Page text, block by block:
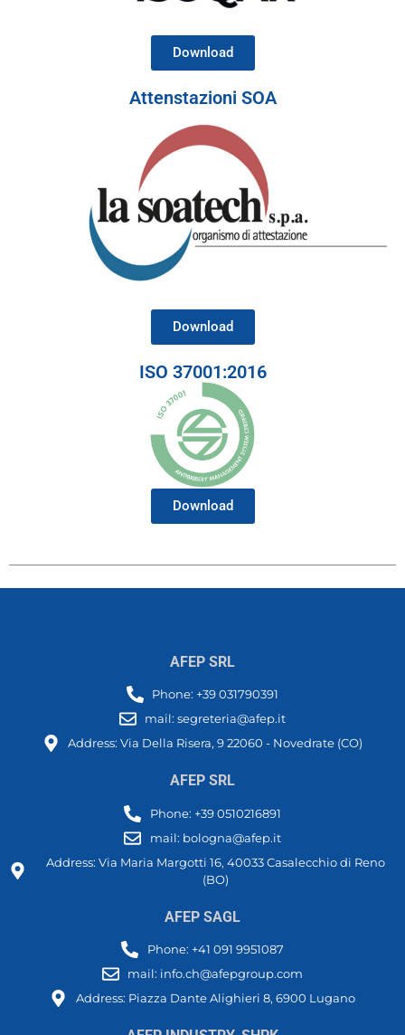
Download
Attenstazioni SOA
Download
ISO 37001:2016
Download
AFEP SRL
Phone: +39 031790391
mail: segreteria@afep.it
Address: Via Della Risera, 9 22060 - Novedrate (CO)
AFEP SRL
Phone: +39 0510216891
mail: bologna@afep.it
Address: Via Maria Margotti 16, 40033 Casalecchio di Reno
(BO)
AFEP SAGL
Phone: +41 091 9951087
mail: info.ch@afepgroup.com
Address: Piazza Dante Alighieri 8, 6900 Lugano